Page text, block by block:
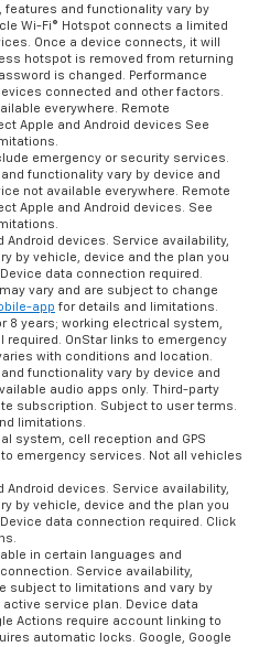
features and functionality vary by
Wi-Fi® Hotspot connects a limited
Once a device connects, it will
hotspot is removed from returning
is changed. Performance
connected and other factors.
everywhere. Remote
Apple and Android devices See
emergency or security services.
functionality vary by device and
not available everywhere. Remote
Apple and Android devices. See
Android devices. Service availability,
by vehicle, device and the plan you
data connection required.
vary and are subject to change
app for details and limitations.
8 years; working electrical system,
required. OnStar links to emergency
with conditions and location.
functionality vary by device and
audio apps only. Third-party
subscription. Subject to user terms.
limitations.
system, cell reception and GPS
emergency services. Not all vehicles
Android devices. Service availability,
by vehicle, device and the plan you
data connection required. Click
in certain languages and
Service availability,
subject to limitations and vary by
service plan. Device data
Actions require account linking to
automatic locks. Google, Google